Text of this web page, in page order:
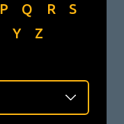
P Q R
S
Y Z